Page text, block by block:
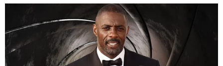
[image via Escambia County Sheriff's Office]